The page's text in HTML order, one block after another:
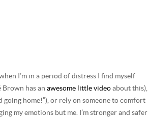
I’m in a period of distress I find myself
Brown has an awesome little video about this),
going home!”), or rely on someone to comfort
my emotions but me. I’m stronger and safer